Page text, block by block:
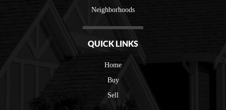
Neighborhoods
QUICK LINKS
Home
Buy
Sell